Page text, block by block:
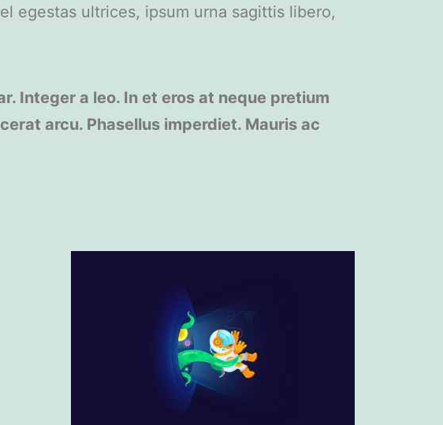
egestas ultrices, ipsum urna sagittis libero,
Integer a leo. In et eros at neque pretium
arcu. Phasellus imperdiet. Mauris ac